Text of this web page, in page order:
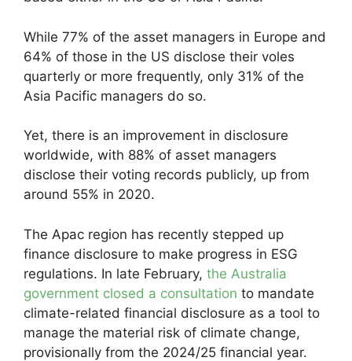
While 77% of the asset managers in Europe and
64% of those in the US disclose their voles
quarterly or more frequently, only 31% of the
Asia Pacific managers do so.
Yet, there is an improvement in disclosure
worldwide, with 88% of asset managers
disclose their voting records publicly, up from
around 55% in 2020.
The Apac region has recently stepped up
finance disclosure to make progress in ESG
regulations. In late February, the Australia
government closed a consultation to mandate
climate-related financial disclosure as a tool to
manage the material risk of climate change,
provisionally from the 2024/25 financial year.